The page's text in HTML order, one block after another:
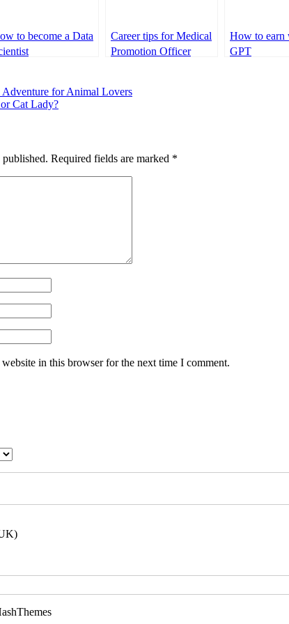
to become a Data
Career tips for Medical
Promotion Officer
How to earn
GPT
for Animal Lovers
Cat Lady?
Required fields are marked *
in this browser for the next time I comment.